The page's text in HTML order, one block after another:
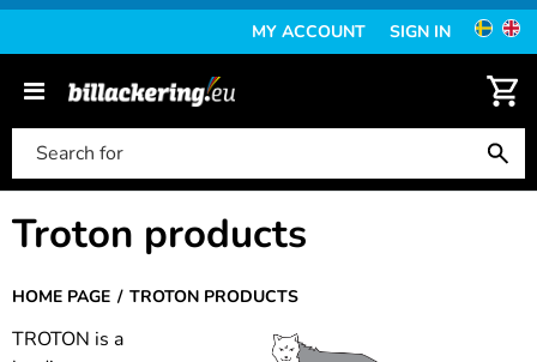
MY ACCOUNT SIGN IN
HOME PAGE TROTON PRODUCTS
Troton products
TROTON is a